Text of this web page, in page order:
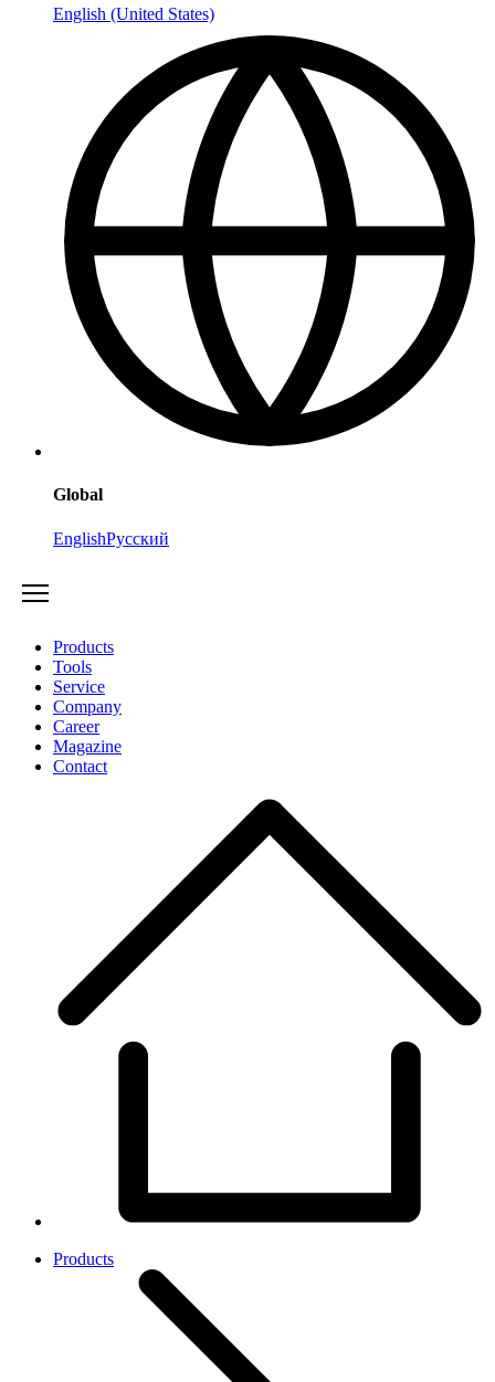
English (United States)
Global
EnglishРусский
Products
Tools
Service
Company
Career
Magazine
Contact
Products